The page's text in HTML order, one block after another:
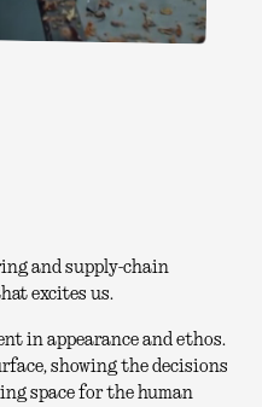
and supply-chain
excites us.
in appearance and ethos.
showing the decisions
space for the human